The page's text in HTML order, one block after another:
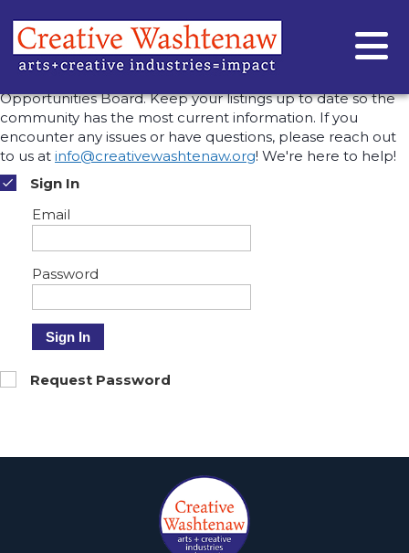
MANAGE OPPORTUNITIES
This is where you can view, edit, or remove the
opportunities you've posted to the Creative Washtenaw
Opportunities Board. Keep your listings up to date so the
community has the most current information. If you
encounter any issues or have questions, please reach out
to us at info@creativewashtenaw.org! We're here to help!
Sign In
Email
Password
Sign In
Request Password